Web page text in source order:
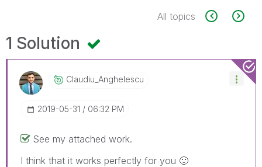
All topics
1 Solution
Claudiu_AngheleScu
‎2019-05-31 06:32 PM
See my attached work.
I think that it works perfectly for you 🙂